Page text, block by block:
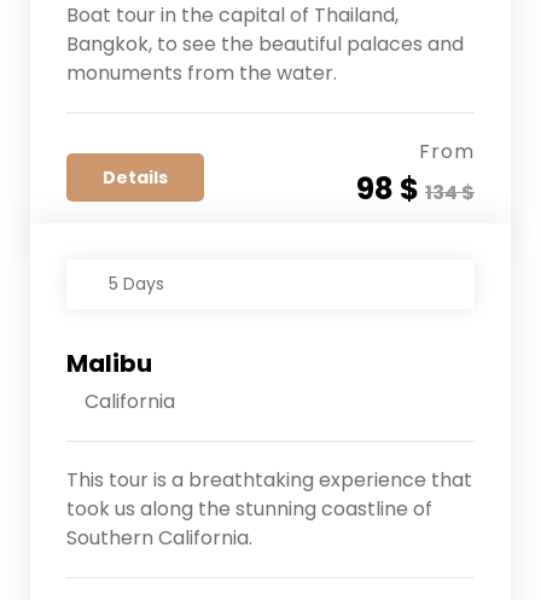
Boat tour in the capital of Thailand,
Bangkok, to see the beautiful palaces and
monuments from the water.
Details
From
98 $ 134 $
5 Days
Malibu
California
This tour is a breathtaking experience that
took us along the stunning coastline of
Southern California.